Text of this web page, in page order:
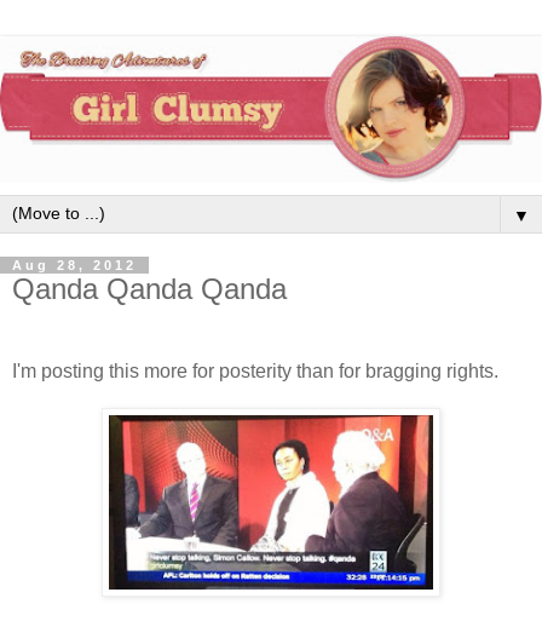
▼
Aug 28, 2012
Qanda Qanda Qanda
I'm posting this more for posterity than for bragging rights.